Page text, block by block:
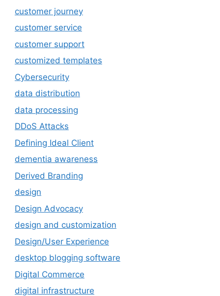
customer journey
customer service
customer support
customized templates
Cybersecurity
data distribution
data processing
DDoS Attacks
Defining Ideal Client
dementia awareness
Derived Branding
design
Design Advocacy
design and customization
Design/User Experience
desktop blogging software
Digital Commerce
digital infrastructure